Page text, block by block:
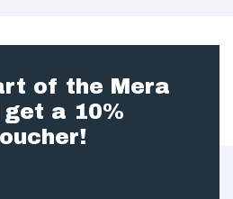
of the Mera
a 10%